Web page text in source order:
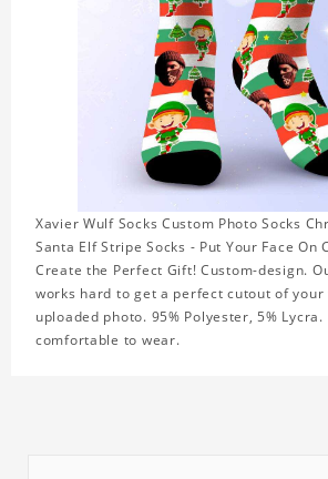
Xavier Wulf Socks Custom Photo Socks
Santa Elf Stripe Socks - Put Your Face On
Create the Perfect Gift! Custom-design.
works hard to get a perfect cutout of
uploaded photo. 95% Polyester, 5%
comfortable to wear.